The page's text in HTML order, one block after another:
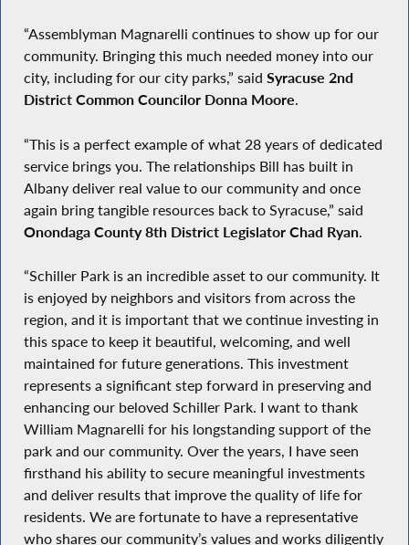
“Assemblyman Magnarelli continues to show up for our
community. Bringing this much needed money into our
city, including for our city parks,” said Syracuse 2nd
District Common Councilor Donna Moore.
“This is a perfect example of what 28 years of dedicated
service brings you. The relationships Bill has built in
Albany deliver real value to our community and once
again bring tangible resources back to Syracuse,” said
Onondaga County 8th District Legislator Chad Ryan.
“Schiller Park is an incredible asset to our community. It
is enjoyed by neighbors and visitors from across the
region, and it is important that we continue investing in
this space to keep it beautiful, welcoming, and well
maintained for future generations. This investment
represents a significant step forward in preserving and
enhancing our beloved Schiller Park. I want to thank
William Magnarelli for his longstanding support of the
park and our community. Over the years, I have seen
firsthand his ability to secure meaningful investments
and deliver results that improve the quality of life for
residents. We are fortunate to have a representative
who shares our community’s values and works diligently